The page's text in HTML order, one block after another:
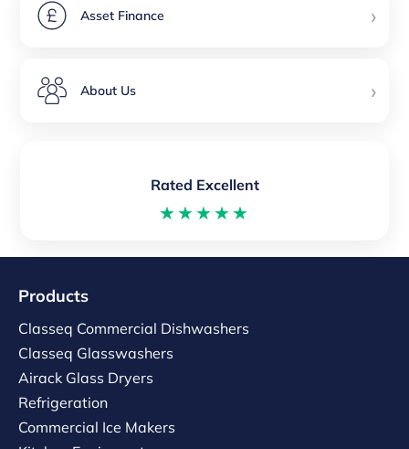
Asset Finance ›
About Us ›
Rated Excellent
★★★★★
Products
Classeq Commercial Dishwashers
Classeq Glasswashers
Airack Glass Dryers
Refrigeration
Commercial Ice Makers